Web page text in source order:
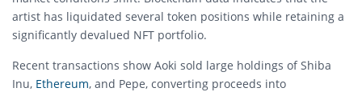
artist has liquidated several token positions while retaining a
significantly devalued NFT portfolio.
Recent transactions show Aoki sold large holdings ofShiba
Inu, Ethereum, and Pepe, converting proceeds into